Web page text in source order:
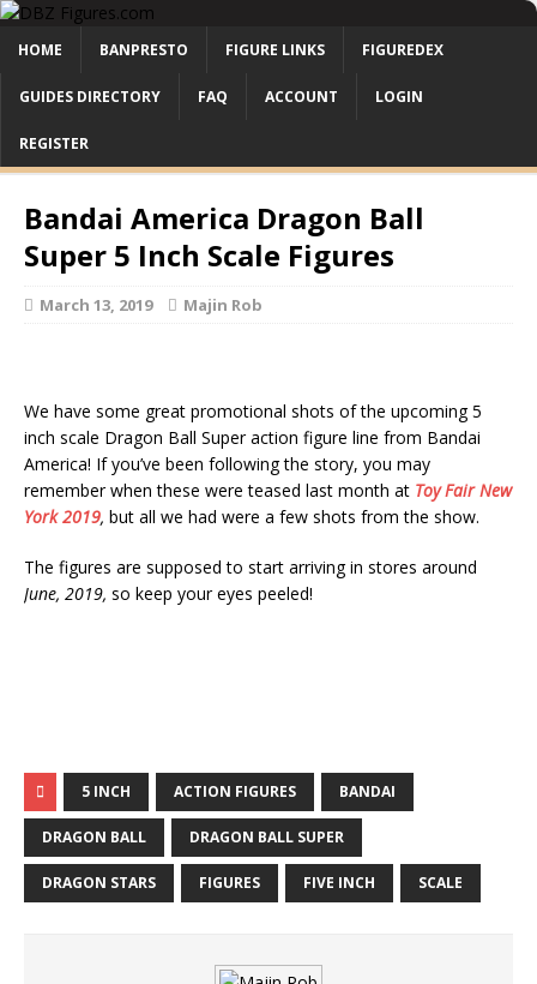
HOME BANPRESTO FIGURE LINKS FIGUREDEX
GUIDES DIRECTORY FAQ ACCOUNT LOGIN
REGISTER
Bandai America Dragon Ball
Super 5 Inch Scale Figures
March 13, 2019 Majin Rob
We have some great promotional shots of the upcoming 5
inch scale Dragon Ball Super action figure line from Bandai
America! If you’ve been following the story, you may
remember when these were teased last month at Toy Fair New
York 2019, but all we had were a few shots from the show.
The figures are supposed to start arriving in stores around
June, 2019, so keep your eyes peeled!
5 INCH ACTION FIGURES BANDAI
DRAGON BALL DRAGON BALL SUPER
DRAGON STARS FIGURES FIVE INCH SCALE